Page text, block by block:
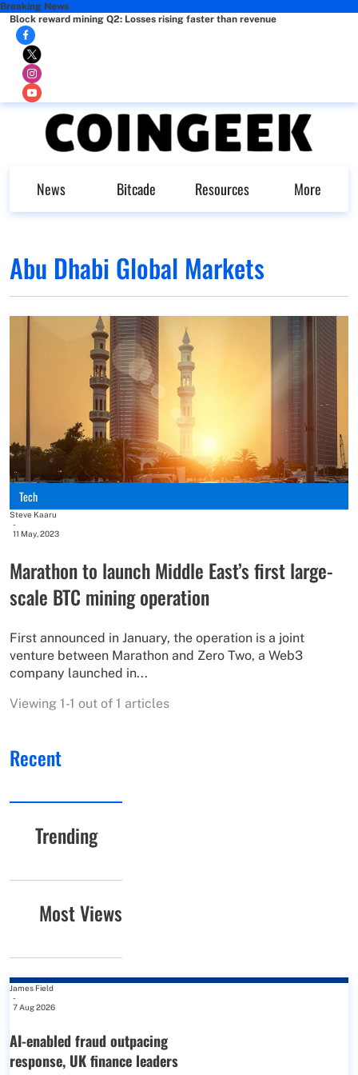
Breaking News
Block reward mining Q2: Losses rising faster than revenue
News Bitcade Resources More
Abu Dhabi Global Markets
Tech
Steve Kaaru
-
11 May, 2023
Marathon to launch Middle East’s first large-
scale BTC mining operation
First announced in January, the operation is a joint
venture between Marathon and Zero Two, a Web3
company launched in...
Viewing 1-1 out of 1 articles
Recent
Trending
Most Views
James Field
-
7 Aug 2026
AI-enabled fraud outpacing
response, UK finance leaders